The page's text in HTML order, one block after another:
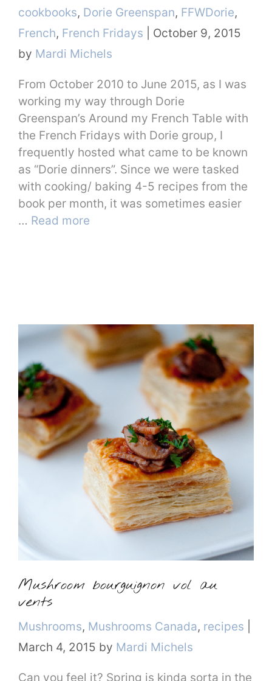
Categories
cookbooks, Dorie Greenspan, FFWDorie,
French, French Fridays
October 9, 2015
by Mardi Michels
From October 2010 to June 2015, as I was
working my way through Dorie
Greenspan’s Around my French Table with
the French Fridays with Dorie group, I
frequently hosted what came to be known
as “Dorie dinners”. Since we were tasked
with cooking/ baking 4-5 recipes from the
book per month, it was sometimes easier
… Read more
Mushroom bourguignon vol au
vents
Categories
Mushrooms, Mushrooms Canada, recipes
March 4, 2015 by Mardi Michels
Can you feel it? Spring is kinda sorta in the